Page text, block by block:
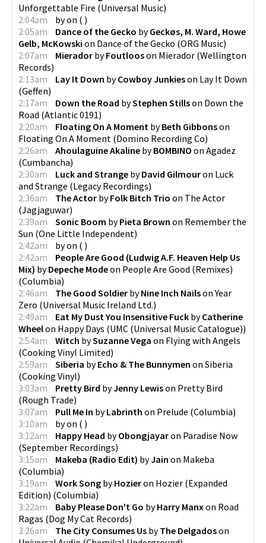
Unforgettable Fire (Universal Music)
2:04am
byon ( )
2:05am
Dance of the Gecko byGeckøs, M. Ward, Howe
Gelb, McKowski on Dance of the Gecko (ORG Music)
2:07am
Mierador byFoutlooson Mierador (Wellington
Records)
2:13am
Lay It Down byCowboy Junkieson Lay It Down
(Geffen)
2:17am
Down the Road byStephen Stillson Down the
Road (Atlantic 0191)
2:20am
Floating On A Moment byBeth Gibbonson
Floating On A Moment (Domino Recording Co)
2:26am
Ahoulaguine Akaline byBOMBINO on Agadez
(Cumbancha)
2:30am
Luck and Strange byDavid Gilmouron Luck
and Strange (Legacy Recordings)
2:36am
The Actor byFolk Bitch Trio on The Actor
(Jagjaguwar)
2:39am
Sonic Boom byPieta Brown on Remember the
Sun (One Little Independent)
2:42am
byon ( )
2:42am
People Are Good (Ludwig A.F. Heaven Help Us
Mix) byDepeche Modeon People Are Good (Remixes)
(Columbia)
2:46am
The Good Soldier byNine Inch NailsonYear
Zero (Universal Music Ireland Ltd.)
2:49am
Eat My Dust You Insensitive Fuck byCatherine
Wheelon Happy Days (UMC (Universal Music Catalogue))
2:54am
Witch bySuzanne Vega on Flying with Angels
(Cooking Vinyl Limited)
2:59am
Siberia byEcho & The Bunnymen on Siberia
(Cooking Vinyl)
3:03am
Pretty Bird byJenny Lewison Pretty Bird
(Rough Trade)
3:07am
Pull Me In byLabrinth on Prelude (Columbia)
3:10am
byon ( )
3:12am
Happy Head byObongjayaron Paradise Now
(September Recordings)
3:15am
Makeba (Radio Edit) byJain on Makeba
(Columbia)
3:19am
Work Song byHozieron Hozier (Expanded
Edition) (Columbia)
3:22am
Baby Please Don't Go byHarry Manx on Road
Ragas (Dog My Cat Records)
3:26am
The City Consumes Us byThe Delgadoson